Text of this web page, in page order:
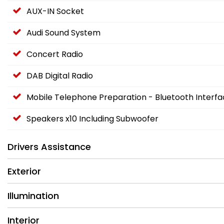
AUX-IN Socket
Audi Sound System
Concert Radio
DAB Digital Radio
Mobile Telephone Preparation - Bluetooth
Speakers x10 Including Subwoofer
Drivers Assistance
Exterior
Illumination
Interior